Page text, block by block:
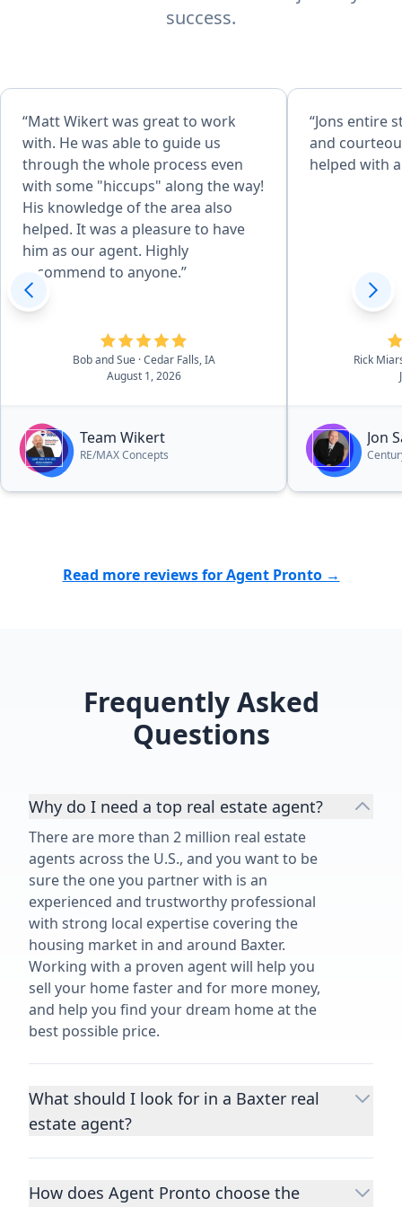
success.
“Matt Wikert was great to work
with. He was able to guide us
through the whole process even
with some "hiccups" along the way!
His knowledge of the area also
helped. It was a pleasure to have
him as our agent. Highly
recommend to anyone.”
Bob and Sue · Cedar Falls, IA
August 1, 2026
Team Wikert
RE/MAX Concepts
“Jons entire
and courteous. They
helped with
Rick
Jon
Read more reviews for Agent Pronto →
Frequently Asked
Questions
Why do I need a top real estate agent?
There are more than 2 million real estate
agents across the U.S., and you want to be
sure the one you partner with is an
experienced and trustworthy professional
with strong local expertise covering the
housing market in and around Baxter.
Working with a proven agent will help you
sell your home faster and for more money,
and help you find your dream home at the
best possible price.
What should I look for in a Baxter real
estate agent?
Choosing a real estate agent to help you
important decisions you’ll make in your
How does Agent Pronto choose the